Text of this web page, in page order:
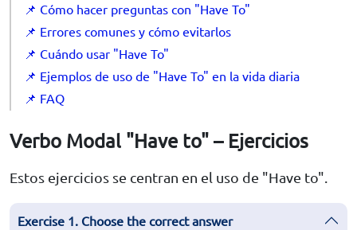
📌 Cómo hacer preguntas con "Have To"
📌 Errores comunes y cómo evitarlos
📌 Cuándo usar "Have To"
📌 Ejemplos de uso de "Have To" en la vida diaria
📌 FAQ
Verbo Modal "Have to" – Ejercicios
Estos ejercicios se centran en el uso de "Have to".
Exercise 1. Choose the correct answer